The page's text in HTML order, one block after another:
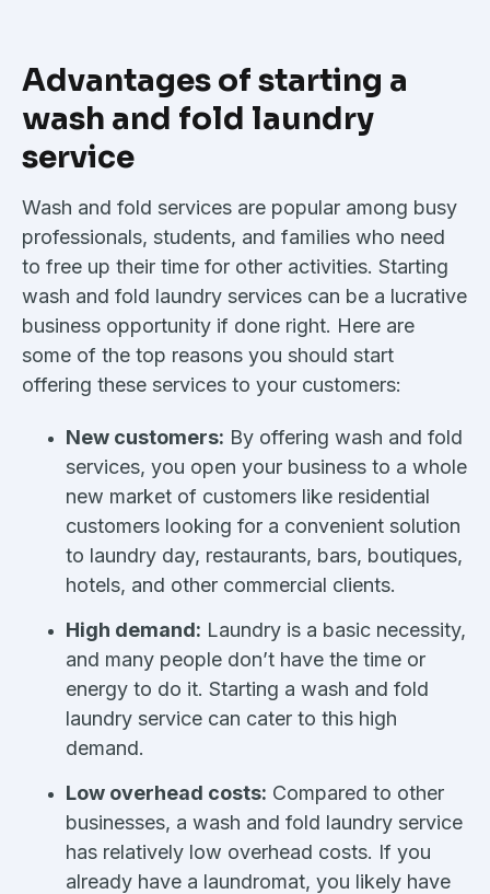
Advantages of starting a
wash and fold laundry
service
Wash and fold services are popular among busy
professionals, students, and families who need
to free up their time for other activities. Starting
wash and fold laundry services can be a lucrative
business opportunity if done right. Here are
some of the top reasons you should start
offering these services to your customers:
New customers: By offering wash and fold
services, you open your business to a whole
new market of customers like residential
customers looking for a convenient solution
to laundry day, restaurants, bars, boutiques,
hotels, and other commercial clients.
High demand: Laundry is a basic necessity,
and many people don’t have the time or
energy to do it. Starting a wash and fold
laundry service can cater to this high
demand.
Low overhead costs: Compared to other
businesses, a wash and fold laundry service
has relatively low overhead costs. If you
already have a laundromat, you likely have